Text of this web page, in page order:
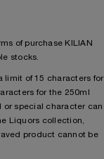
of purchase KILIAN
stocks.
limit of 15 characters for
for the 250ml
or special character can
Liquors collection,
product cannot be